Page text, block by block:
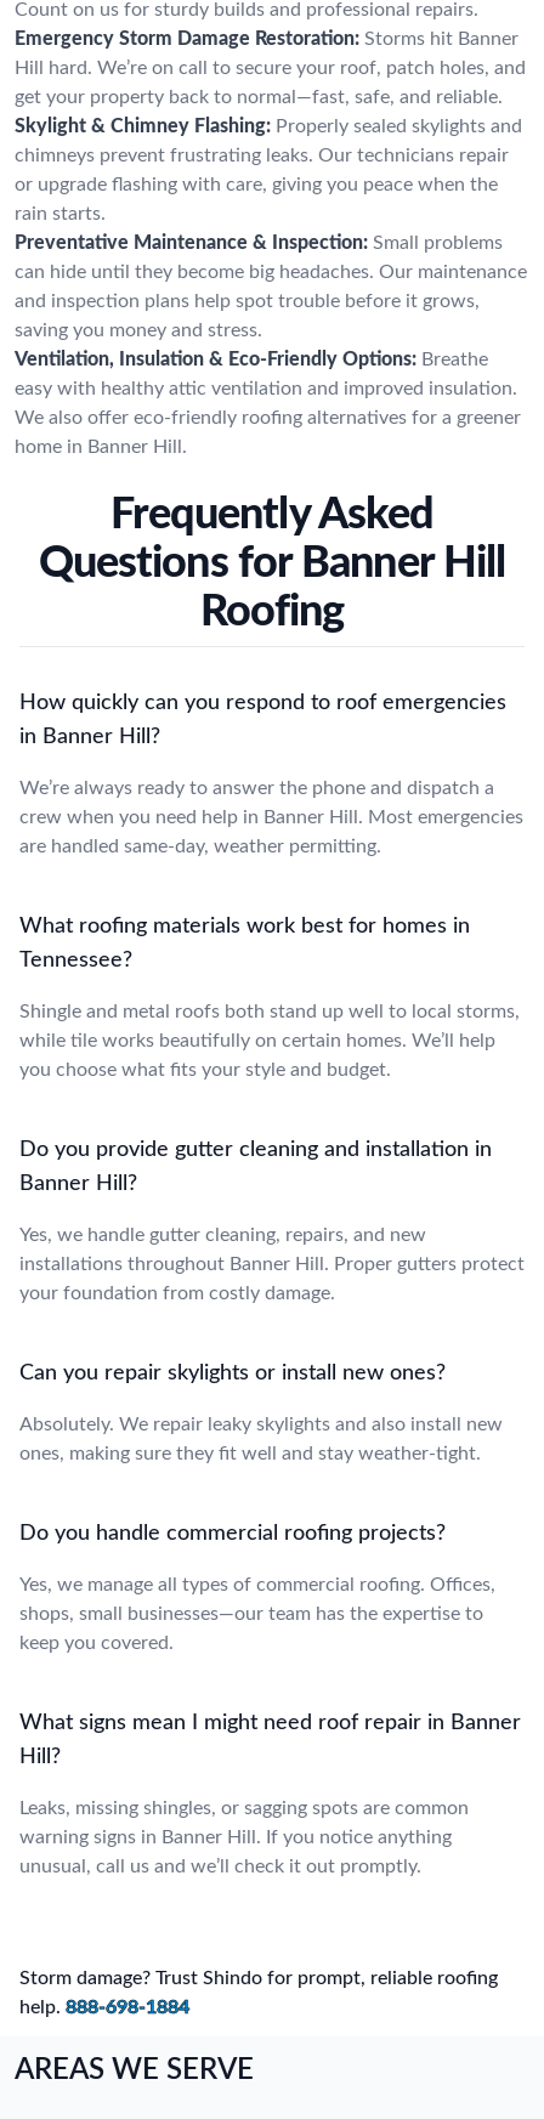
Count on us for sturdy builds and professional repairs.
Emergency Storm Damage Restoration: Storms hit Banner
Hill hard. We’re on call to secure your roof, patch holes, and
get your property back to normal—fast, safe, and reliable.
Skylight & Chimney Flashing: Properly sealed skylights and
chimneys prevent frustrating leaks. Our technicians repair
or upgrade flashing with care, giving you peace when the
rain starts.
Preventative Maintenance & Inspection: Small problems
can hide until they become big headaches. Our maintenance
and inspection plans help spot trouble before it grows,
saving you money and stress.
Ventilation, Insulation & Eco-Friendly Options: Breathe
easy with healthy attic ventilation and improved insulation.
We also offer eco-friendly roofing alternatives for a greener
home in Banner Hill.
Frequently Asked
Questions for Banner Hill
Roofing
How quickly can you respond to roof emergencies
in Banner Hill?
We’re always ready to answer the phone and dispatch a
crew when you need help in Banner Hill. Most emergencies
are handled same-day, weather permitting.
What roofing materials work best for homes in
Tennessee?
Shingle and metal roofs both stand up well to local storms,
while tile works beautifully on certain homes. We’ll help
you choose what fits your style and budget.
Do you provide gutter cleaning and installation in
Banner Hill?
Yes, we handle gutter cleaning, repairs, and new
installations throughout Banner Hill. Proper gutters protect
your foundation from costly damage.
Can you repair skylights or install new ones?
Absolutely. We repair leaky skylights and also install new
ones, making sure they fit well and stay weather-tight.
Do you handle commercial roofing projects?
Yes, we manage all types of commercial roofing. Offices,
shops, small businesses—our team has the expertise to
keep you covered.
What signs mean I might need roof repair in Banner
Hill?
Leaks, missing shingles, or sagging spots are common
warning signs in Banner Hill. If you notice anything
unusual, call us and we’ll check it out promptly.
Storm damage? Trust Shindo for prompt, reliable roofing
help. 888-698-1884
AREAS WE SERVE